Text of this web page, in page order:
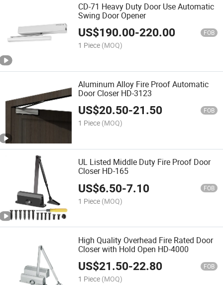
CD-71 Heavy Duty Door Use Automatic
Swing Door Opener
US$190.00-220.00 FOB
1 Piece (MOQ)
Aluminum Alloy Fire Proof Automatic
Door Closer HD-3123
US$20.50-21.50 FOB
1 Piece (MOQ)
UL Listed Middle Duty Fire Proof Door
Closer HD-165
US$6.50-7.10 FOB
1 Piece (MOQ)
High Quality Overhead Fire Rated Door
Closer with Hold Open HD-4000
US$21.50-22.80 FOB
1 Piece (MOQ)